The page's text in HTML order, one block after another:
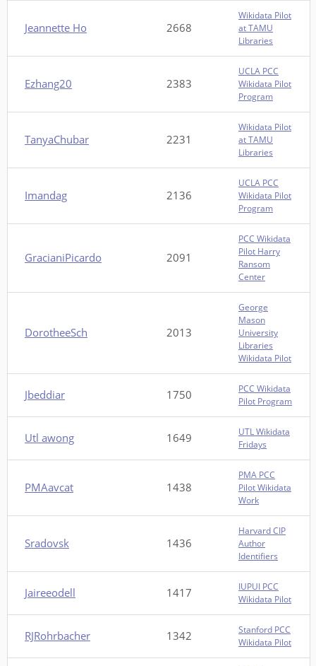
Jeannette Ho 2668
Wikidata Pilot
at TAMU
Libraries
Ezhang20 2383
UCLA PCC
Wikidata Pilot
Program
TanyaChubar 2231
Wikidata Pilot
at TAMU
Libraries
Imandag 2136
UCLA PCC
Wikidata Pilot
Program
GracianiPicardo 2091
PCC Wikidata
Pilot Harry
Ransom
Center
DorotheeSch 2013
George
Mason
University
Libraries
Wikidata Pilot
Jbeddiar 1750
PCC Wikidata
Pilot Program
Utl awong 1649
UTL Wikidata
Fridays
PMAavcat 1438
PMA PCC
Pilot Wikidata
Work
Sradovsk 1436
Harvard CIP
Author
Identifiers
Jaireeodell 1417
IUPUI PCC
Wikidata Pilot
RJRohrbacher 1342
Stanford PCC
Wikidata Pilot